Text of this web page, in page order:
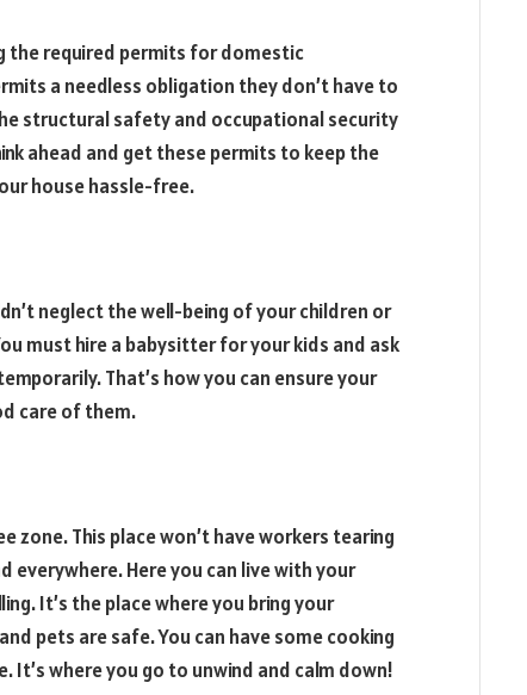
the required permits for domestic
a needless obligation they don’t have to
structural safety and occupational security
ahead and get these permits to keep the
house hassle-free.
neglect the well-being of your children or
must hire a babysitter for your kids and ask
That’s how you can ensure your
care of them.
zone. This place won’t have workers tearing
everywhere. Here you can live with your
It’s the place where you bring your
pets are safe. You can have some cooking
where you go to unwind and calm down!